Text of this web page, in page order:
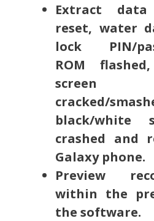
Extract
reset, water
lock PIN/
ROM
screen
cracked/
black/white
crashed and
Galaxy phone.
Preview
within the
the software.